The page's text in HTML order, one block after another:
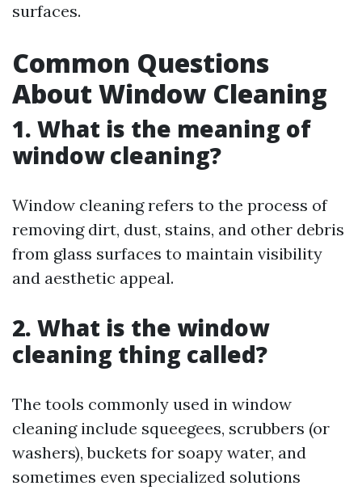
surfaces.
Common Questions
About Window Cleaning
1. What is the meaning of
window cleaning?
Window cleaning refers to the process of
removing dirt, dust, stains, and other debris
from glass surfaces to maintain visibility
and aesthetic appeal.
2. What is the window
cleaning thing called?
The tools commonly used in window
cleaning include squeegees, scrubbers (or
washers), buckets for soapy water, and
sometimes even specialized solutions